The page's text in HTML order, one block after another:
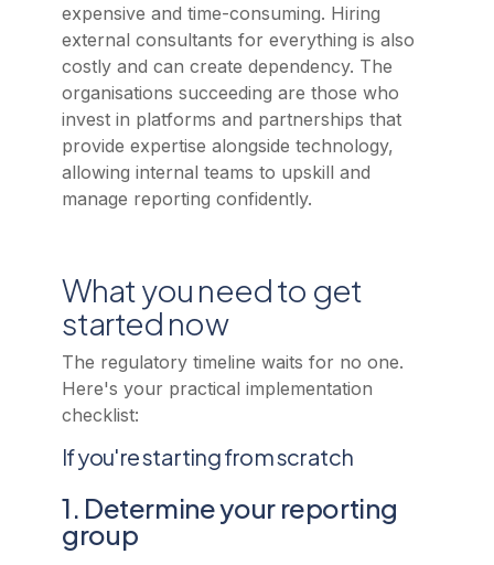
expensive and time-consuming. Hiring
external consultants for everything is also
costly and can create dependency. The
organisations succeeding are those who
invest in platforms and partnerships that
provide expertise alongside technology,
allowing internal teams to upskill and
manage reporting confidently.
What you need to get
started now
The regulatory timeline waits for no one.
Here's your practical implementation
checklist:
If you're starting from scratch
1. Determine your reporting
group